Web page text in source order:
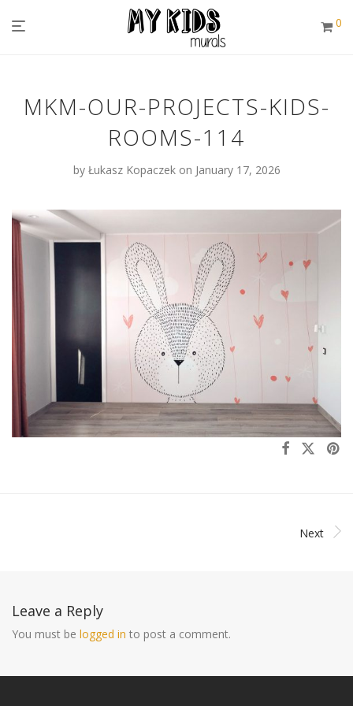
0
MKM-OUR-PROJECTS-KIDS-
ROOMS-114
by Łukasz Kopaczek on January 17, 2026
Next
Leave a Reply
You must be logged in to post a comment.